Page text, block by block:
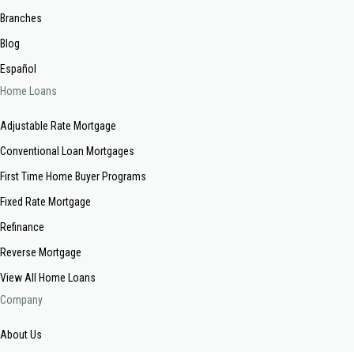
Branches
Blog
Español
Home Loans
Adjustable Rate Mortgage
Conventional Loan Mortgages
First Time Home Buyer Programs
Fixed Rate Mortgage
Refinance
Reverse Mortgage
View All Home Loans
Company
About Us